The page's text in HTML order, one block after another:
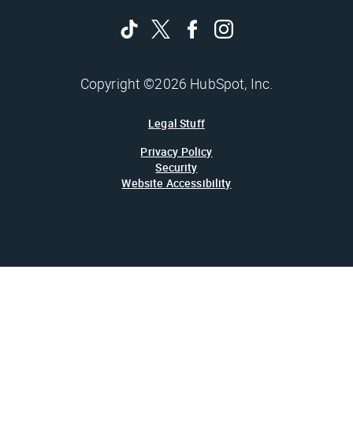
Copyright ©2026 HubSpot, Inc.
Legal Stuff
Privacy Policy
Security
Website Accessibility